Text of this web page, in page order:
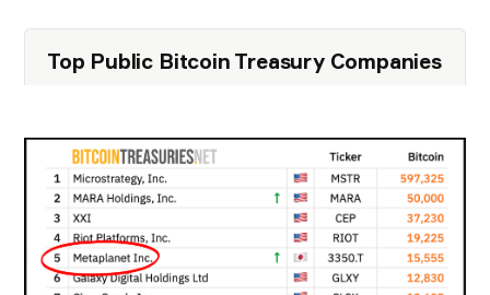
Top Public Bitcoin Treasury Companies